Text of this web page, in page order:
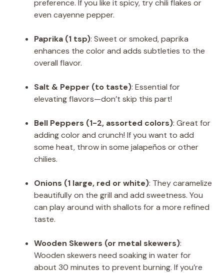
preference. If you like it spicy, try chili flakes or
even cayenne pepper.
Paprika (1 tsp): Sweet or smoked, paprika
enhances the color and adds subtleties to the
overall flavor.
Salt & Pepper (to taste): Essential for
elevating flavors—don’t skip this part!
Bell Peppers (1-2, assorted colors): Great for
adding color and crunch! If you want to add
some heat, throw in some jalapeños or other
chilies.
Onions (1 large, red or white): They caramelize
beautifully on the grill and add sweetness. You
can play around with shallots for a more refined
taste.
Wooden Skewers (or metal skewers):
Wooden skewers need soaking in water for
about 30 minutes to prevent burning. If you’re